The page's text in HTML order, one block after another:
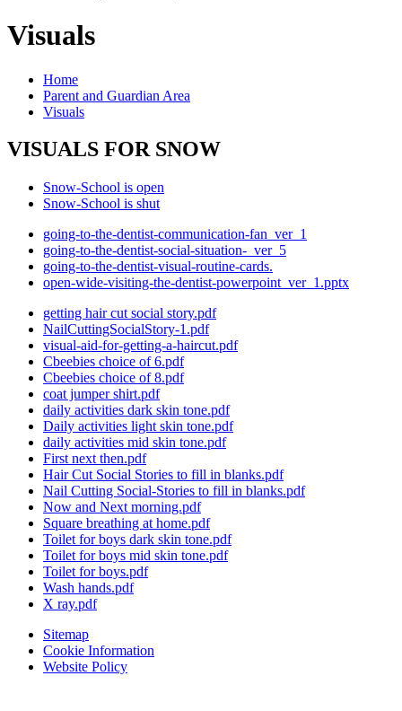
Visuals
Home
Parent and Guardian Area
Visuals
VISUALS FOR SNOW
Snow-School is open
Snow-School is shut
going-to-the-dentist-communication-fan_ver_1
going-to-the-dentist-social-situation-_ver_5
going-to-the-dentist-visual-routine-cards.
open-wide-visiting-the-dentist-powerpoint_ver_1.pptx
getting hair cut social story.pdf
NailCuttingSocialStory-1.pdf
visual-aid-for-getting-a-haircut.pdf
Cbeebies choice of 6.pdf
Cbeebies choice of 8.pdf
coat jumper shirt.pdf
daily activities dark skin tone.pdf
Daily activities light skin tone.pdf
daily activities mid skin tone.pdf
First next then.pdf
Hair Cut Social Stories to fill in blanks.pdf
Nail Cutting Social-Stories to fill in blanks.pdf
Now and Next morning.pdf
Square breathing at home.pdf
Toilet for boys dark skin tone.pdf
Toilet for boys mid skin tone.pdf
Toilet for boys.pdf
Wash hands.pdf
X ray.pdf
Sitemap
Cookie Information
Website Policy